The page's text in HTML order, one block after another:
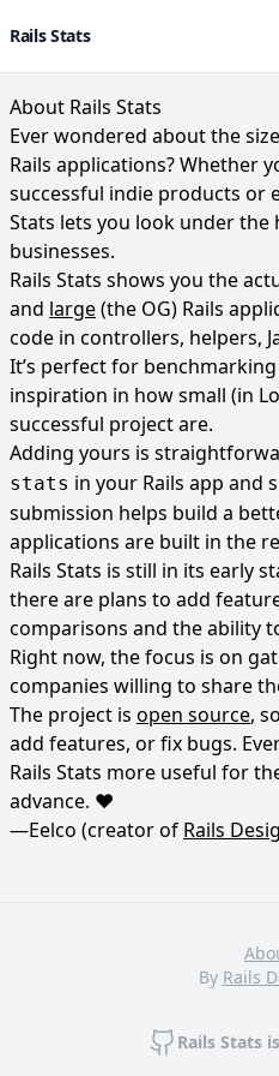
Rails Stats
About Rails Stats
Ever wondered about the
Rails applications? Whether
successful indie products or
Stats lets you look under the
businesses.
Rails Stats shows you the
and large(the OG) Rails
code in controllers, helpers,
It’s perfect for
inspiration in how small (in
successful project are.
Adding yours is
stats in your Rails app and
submission helps build a
applications are built in the
Rails Stats is still in its early
there are plans to add
comparisons and the ability
Right now, the focus is on
companies willing to share
The project is open source,
add features, or fix bugs.
Rails Stats more useful for
advance. ❤️
—Eelco (creator of Rails
By Rails
Rails Stats